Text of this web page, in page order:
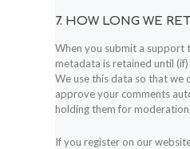
7. HOW LONG WE
When you submit a support
metadata is retained until
We use this data so that we
approve your comments
holding them for moderation.
If you register on our